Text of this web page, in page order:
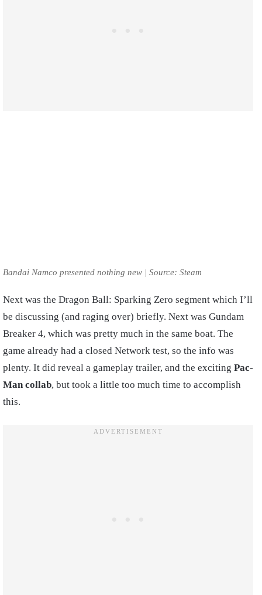
Bandai Namco presented nothing new | Source: Steam
Next was the Dragon Ball: Sparking Zero segment which I’ll
be discussing (and raging over) briefly. Next was Gundam
Breaker 4, which was pretty much in the same boat. The
game already had a closed Network test, so the info was
plenty. It did reveal a gameplay trailer, and the exciting Pac-
Man collab, but took a little too much time to accomplish
this.